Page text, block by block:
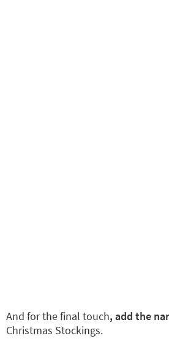
And for the final touch, add the
Christmas Stockings.